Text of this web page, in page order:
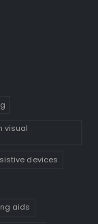
visual
devices
aids